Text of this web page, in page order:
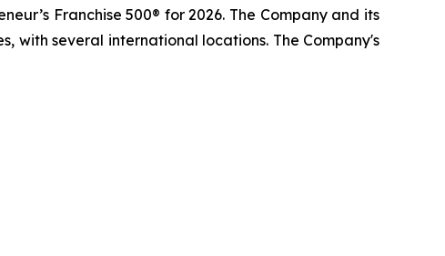
Franchise 500® for 2026. The Company and its
with several international locations. The Company's